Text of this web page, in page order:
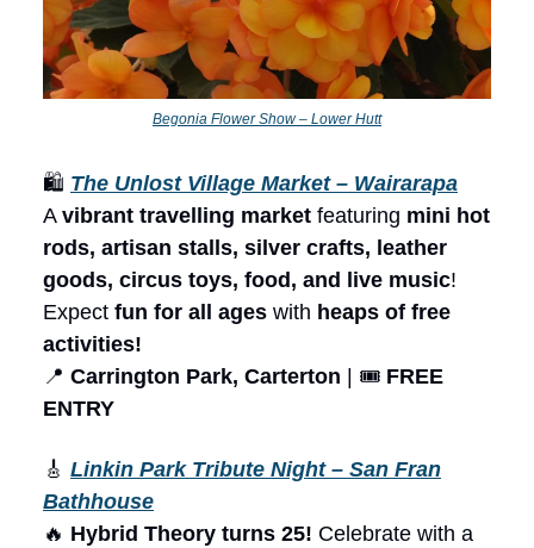
Begonia Flower Show – Lower Hutt
🛍️ The Unlost Village Market – Wairarapa
A vibrant travelling market featuring mini hot
rods, artisan stalls, silver crafts, leather
goods, circus toys, food, and live music!
Expect fun for all ages with heaps of free
activities!
📍 Carrington Park, Carterton | 🎟️ FREE
ENTRY
🎸 Linkin Park Tribute Night – San Fran
Bathhouse
🔥 Hybrid Theory turns 25! Celebrate with a